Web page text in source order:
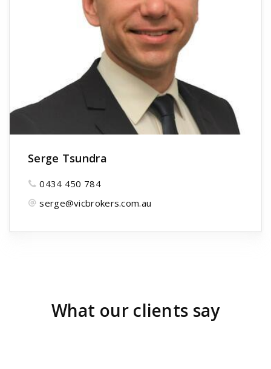
Serge Tsundra
0434 450 784
serge@vicbrokers.com.au
What our clients say